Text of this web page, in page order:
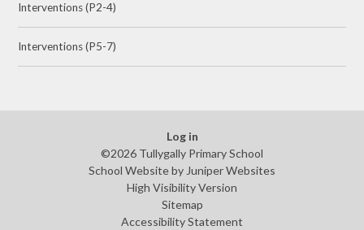
Interventions (P2-4)
Interventions (P5-7)
Log in
©2026 Tullygally Primary School
School Website byJuniper Websites
High Visibility Version
Sitemap
Accessibility Statement